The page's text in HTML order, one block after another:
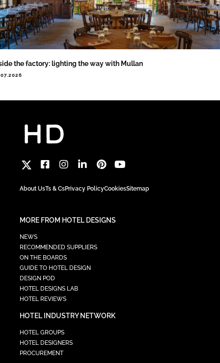
the factory: lighting the way with Mullan
About UsTs & CsPrivacy PolicyCookiesSitemap
MORE FROM HOTEL DESIGNS
NEWS
RECOMMENDED SUPPLIERS
ON THE BOARDS
GUIDE TO HOTEL DESIGN
DESIGN POD
HOTEL DESIGNS LAB
HOTEL REVIEWS
HOTEL INDUSTRY NETWORK
HOTEL GROUPS
HOTEL DESIGNERS
PROCUREMENT